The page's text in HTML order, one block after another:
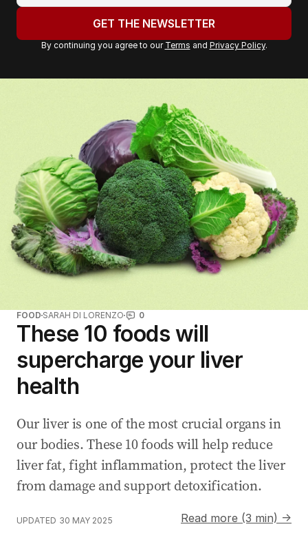
address:
GET THE NEWSLETTER
By continuing you agree to our Terms and Privacy Policy.
FOOD SARAH DI LORENZO 0
These 10 foods will
supercharge your liver
health
Our liver is one of the most crucial organs in
our bodies. These 10 foods will help reduce
liver fat, fight inflammation, protect the liver
from damage and support detoxification.
UPDATED 30 MAY 2025 Read more (3 min) →